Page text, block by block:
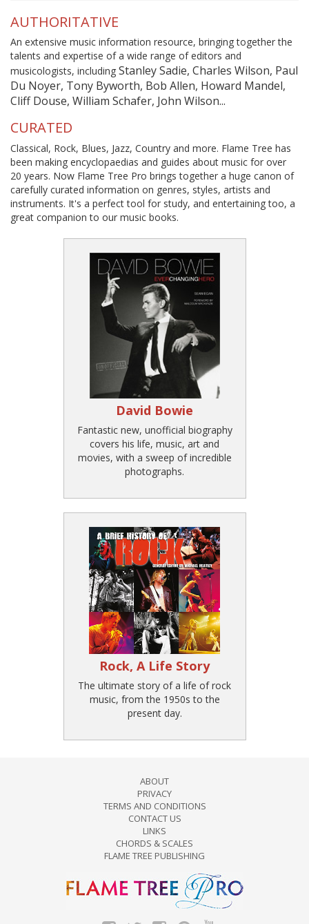
AUTHORITATIVE
An extensive music information resource, bringing together the
talents and expertise of a wide range of editors and
musicologists, including Stanley Sadie, Charles Wilson, Paul
Du Noyer, Tony Byworth, Bob Allen, Howard Mandel,
Cliff Douse, William Schafer, John Wilson...
CURATED
Classical, Rock, Blues, Jazz, Country and more. Flame Tree has
been making encyclopaedias and guides about music for over
20 years. Now Flame Tree Pro brings together a huge canon of
carefully curated information on genres, styles, artists and
instruments. It's a perfect tool for study, and entertaining too, a
great companion to our music books.
David Bowie
Fantastic new, unofficial biography
covers his life, music, art and
movies, with a sweep of incredible
photographs.
Rock, A Life Story
The ultimate story of a life of rock
music, from the 1950s to the
present day.
ABOUT
PRIVACY
TERMS AND CONDITIONS
CONTACT US
LINKS
CHORDS & SCALES
FLAME TREE PUBLISHING